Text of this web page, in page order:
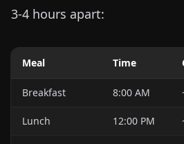
3-4 hours apart:
Meal Time
Breakfast 8:00 AM
Lunch 12:00 PM